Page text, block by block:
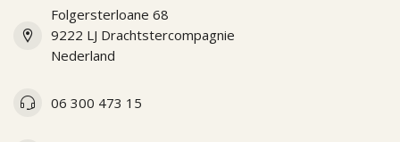
Folgersterloane 68
9222 LJ Drachtstercompagnie
Nederland
06 300 473 15